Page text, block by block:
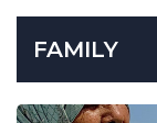
FAMILY